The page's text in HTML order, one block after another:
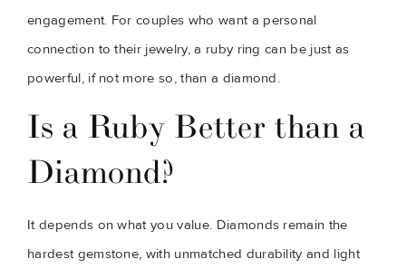
engagement. For couples who want a personal
connection to their jewelry, a ruby ring can be just as
powerful, if not more so, than a diamond.
Is a Ruby Better than a
Diamond?
It depends on what you value. Diamonds remain the
hardest gemstone, with unmatched durability and light